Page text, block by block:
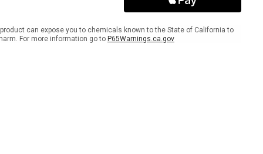
can expose you to chemicals known to the State of California to
For more information go to P65Warnings.ca.gov